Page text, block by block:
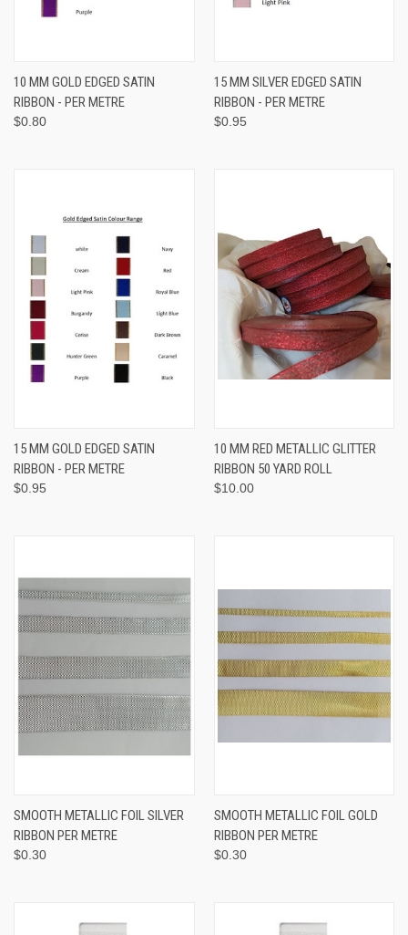
10 MM GOLD EDGED SATIN
RIBBON - PER METRE
$0.80
15 MM SILVER EDGED SATIN
RIBBON - PER METRE
$0.95
15 MM GOLD EDGED SATIN
RIBBON - PER METRE
$0.95
10 MM RED METALLIC GLITTER
RIBBON 50 YARD ROLL
$10.00
SMOOTH METALLIC FOIL SILVER
RIBBON PER METRE
$0.30
SMOOTH METALLIC FOIL GOLD
RIBBON PER METRE
$0.30